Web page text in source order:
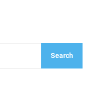
Search